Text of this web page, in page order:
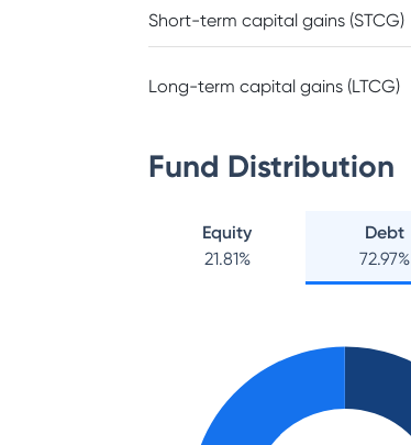
Short-term capital gains (STCG)
Long-term capital gains (LTCG)
Fund Distribution
Equity
21.81%
Debt
72.97%